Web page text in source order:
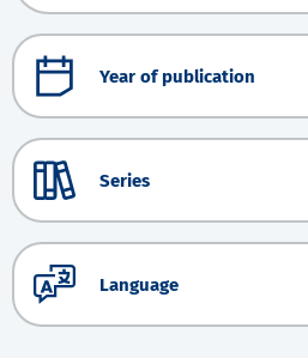
Year of publication
Series
Language